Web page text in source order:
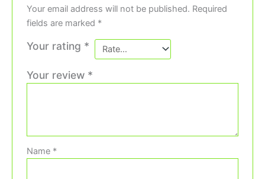
Your email address will not be published. Required
fields are marked *
Your rating *
Your review *
Name *